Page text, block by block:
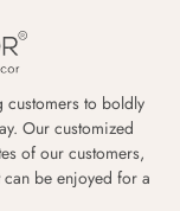
customers to boldly
Our customized
of our customers,
be enjoyed for a